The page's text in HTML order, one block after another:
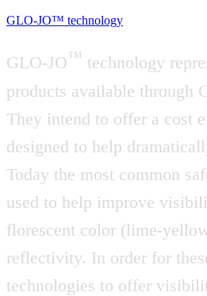
GLO-JO™ technology
GLO-JO™ technology
products available through
They intend to offer a cost
designed to help
Today the most common
used to help improve
florescent color (lime-
reflectivity. In order for
technologies to offer